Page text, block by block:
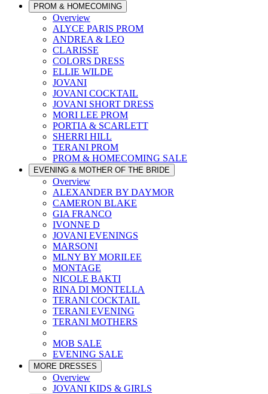
PROM & HOMECOMING
Overview
ALYCE PARIS PROM
ANDREA & LEO
CLARISSE
COLORS DRESS
ELLIE WILDE
JOVANI
JOVANI COCKTAIL
JOVANI SHORT DRESS
MORI LEE PROM
PORTIA & SCARLETT
SHERRI HILL
TERANI PROM
PROM & HOMECOMING SALE
EVENING & MOTHER OF THE BRIDE
Overview
ALEXANDER BY DAYMOR
CAMERON BLAKE
GIA FRANCO
IVONNE D
JOVANI EVENINGS
MARSONI
MLNY BY MORILEE
MONTAGE
NICOLE BAKTI
RINA DI MONTELLA
TERANI COCKTAIL
TERANI EVENING
TERANI MOTHERS
MOB SALE
EVENING SALE
MORE DRESSES
Overview
JOVANI KIDS & GIRLS